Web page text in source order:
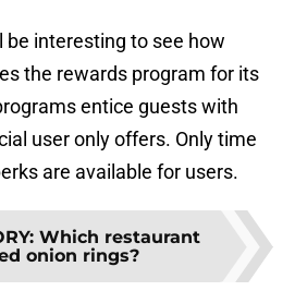
be interesting to see how
the rewards program for its
entice guests with
user only offers. Only time
are available for users.
: Which restaurant
onion rings?